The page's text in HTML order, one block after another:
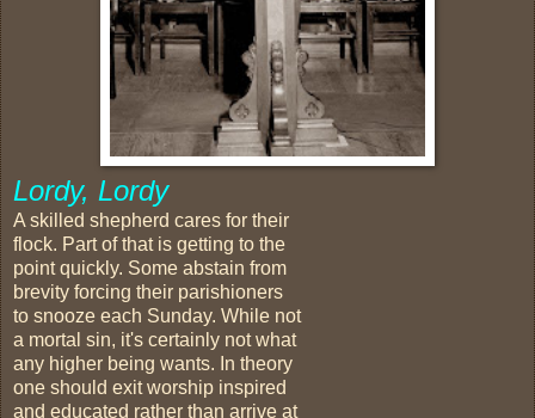
Lordy, Lordy
A skilled shepherd cares for their
flock. Part of that is getting to the
point quickly. Some abstain from
brevity forcing their parishioners
to snooze each Sunday. While not
a mortal sin, it's certainly not what
any higher being wants. In theory
one should exit worship inspired
and educated rather than arrive at